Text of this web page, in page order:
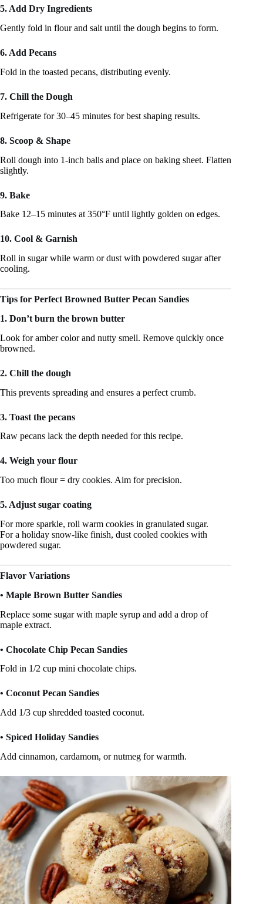
5. Add Dry Ingredients
Gently fold in flour and salt until the dough begins to form.
6. Add Pecans
Fold in the toasted pecans, distributing evenly.
7. Chill the Dough
Refrigerate for 30–45 minutes for best shaping results.
8. Scoop & Shape
Roll dough into 1-inch balls and place on baking sheet. Flatten
slightly.
9. Bake
Bake 12–15 minutes at 350°F until lightly golden on edges.
10. Cool & Garnish
Roll in sugar while warm or dust with powdered sugar after
cooling.
Tips for Perfect Browned Butter Pecan Sandies
1. Don’t burn the brown butter
Look for amber color and nutty smell. Remove quickly once
browned.
2. Chill the dough
This prevents spreading and ensures a perfect crumb.
3. Toast the pecans
Raw pecans lack the depth needed for this recipe.
4. Weigh your flour
Too much flour = dry cookies. Aim for precision.
5. Adjust sugar coating
For more sparkle, roll warm cookies in granulated sugar.
For a holiday snow-like finish, dust cooled cookies with
powdered sugar.
Flavor Variations
• Maple Brown Butter Sandies
Replace some sugar with maple syrup and add a drop of
maple extract.
• Chocolate Chip Pecan Sandies
Fold in 1/2 cup mini chocolate chips.
• Coconut Pecan Sandies
Add 1/3 cup shredded toasted coconut.
• Spiced Holiday Sandies
Add cinnamon, cardamom, or nutmeg for warmth.